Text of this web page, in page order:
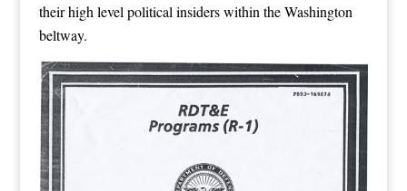
their high level political insiders within the Washington
beltway.